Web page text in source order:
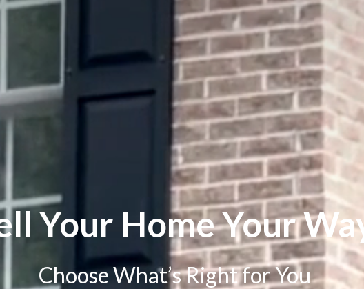
Your Home Your
Choose What’s Right for You